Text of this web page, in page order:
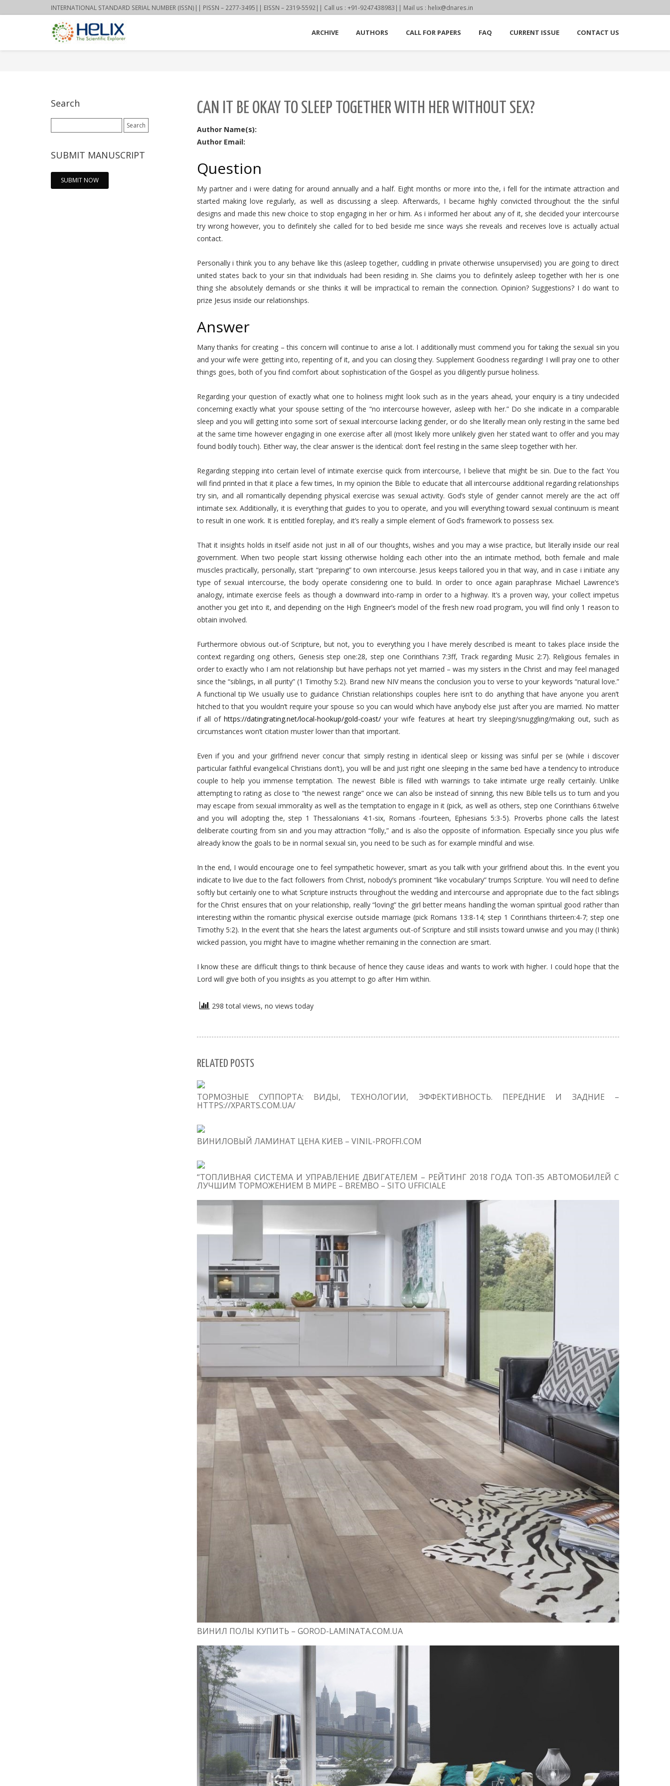
INTERNATIONAL STANDARD SERIAL NUMBER (ISSN)|| PISSN – 2277-3495|| EISSN – 2319-5592|| Call us : +91-9247438983|| Mail us : helix@dnares.in
ARCHIVE AUTHORS CALL FOR PAPERS FAQ CURRENT ISSUE CONTACT US
CAN IT BE OKAY TO SLEEP TOGETHER WITH HER WITHOUT SEX?
Author Name(s):
Author Email:
Question
My partner and i were dating for around annually and a half. Eight months or more into the, i fell for the intimate attraction and
started making love regularly, as well as discussing a sleep. Afterwards, I became highly convicted throughout the the sinful
designs and made this new choice to stop engaging in her or him. As i informed her about any of it, she decided your intercourse
try wrong however, you to definitely she called for to bed beside me since ways she reveals and receives love is actually actual
contact.
Personally i think you to any behave like this (asleep together, cuddling in private otherwise unsupervised) you are going to direct
united states back to your sin that individuals had been residing in. She claims you to definitely asleep together with her is one
thing she absolutely demands or she thinks it will be impractical to remain the connection. Opinion? Suggestions? I do want to
prize Jesus inside our relationships.
Answer
Many thanks for creating – this concern will continue to arise a lot. I additionally must commend you for taking the sexual sin you
and your wife were getting into, repenting of it, and you can closing they. Supplement Goodness regarding! I will pray one to other
things goes, both of you find comfort about sophistication of the Gospel as you diligently pursue holiness.
Regarding your question of exactly what one to holiness might look such as in the years ahead, your enquiry is a tiny undecided
concerning exactly what your spouse setting of the “no intercourse however, asleep with her.” Do she indicate in a comparable
sleep and you will getting into some sort of sexual intercourse lacking gender, or do she literally mean only resting in the same bed
at the same time however engaging in one exercise after all (most likely more unlikely given her stated want to offer and you may
found bodily touch). Either way, the clear answer is the identical: don’t feel resting in the same sleep together with her.
Regarding stepping into certain level of intimate exercise quick from intercourse, I believe that might be sin. Due to the fact You
will find printed in that it place a few times, In my opinion the Bible to educate that all intercourse additional regarding relationships
try sin, and all romantically depending physical exercise was sexual activity. God’s style of gender cannot merely are the act off
intimate sex. Additionally, it is everything that guides to you to operate, and you will everything toward sexual continuum is meant
to result in one work. It is entitled foreplay, and it’s really a simple element of God’s framework to possess sex.
That it insights holds in itself aside not just in all of our thoughts, wishes and you may a wise practice, but literally inside our real
government. When two people start kissing otherwise holding each other into the an intimate method, both female and male
muscles practically, personally, start “preparing” to own intercourse. Jesus keeps tailored you in that way, and in case i initiate any
type of sexual intercourse, the body operate considering one to build. In order to once again paraphrase Michael Lawrence‘s
analogy, intimate exercise feels as though a downward into-ramp in order to a highway. It’s a proven way, your collect impetus
another you get into it, and depending on the High Engineer’s model of the fresh new road program, you will find only 1 reason to
obtain involved.
Furthermore obvious out-of Scripture, but not, you to everything you I have merely described is meant to takes place inside the
context regarding ong others, Genesis step one:28, step one Corinthians 7:3ff, Track regarding Music 2:7). Religious females in
order to exactly who I am not relationship but have perhaps not yet married – was my sisters in the Christ and may feel managed
since the “siblings, in all purity” (1 Timothy 5:2). Brand new NIV means the conclusion you to verse to your keywords “natural love.”
A functional tip We usually use to guidance Christian relationships couples here isn’t to do anything that have anyone you aren’t
hitched to that you wouldn’t require your spouse so you can would which have anybody else just after you are married. No matter
if all ofhttps://datingrating.net/local-hookup/gold-coast/ your wife features at heart try sleeping/snuggling/making out, such as
circumstances won’t citation muster lower than that important.
Even if you and your girlfriend never concur that simply resting in identical sleep or kissing was sinful per se (while i discover
particular faithful evangelical Christians don’t), you will be and just right one sleeping in the same bed have a tendency to introduce
couple to help you immense temptation. The newest Bible is filled with warnings to take intimate urge really certainly. Unlike
attempting to rating as close to “the newest range” once we can also be instead of sinning, this new Bible tells us to turn and you
may escape from sexual immorality as well as the temptation to engage in it (pick, as well as others, step one Corinthians 6:twelve
and you will adopting the, step 1 Thessalonians 4:1-six, Romans -fourteen, Ephesians 5:3-5). Proverbs phone calls the latest
deliberate courting from sin and you may attraction “folly,” and is also the opposite of information. Especially since you plus wife
already know the goals to be in normal sexual sin, you need to be such as for example mindful and wise.
In the end, I would encourage one to feel sympathetic however, smart as you talk with your girlfriend about this. In the event you
indicate to live due to the fact followers from Christ, nobody’s prominent “like vocabulary” trumps Scripture. You will need to define
softly but certainly one to what Scripture instructs throughout the wedding and intercourse and appropriate due to the fact siblings
for the Christ ensures that on your relationship, really “loving” the girl better means handling the woman spiritual good rather than
interesting within the romantic physical exercise outside marriage (pick Romans 13:8-14; step 1 Corinthians thirteen:4-7; step one
Timothy 5:2). In the event that she hears the latest arguments out-of Scripture and still insists toward unwise and you may (I think)
wicked passion, you might have to imagine whether remaining in the connection are smart.
I know these are difficult things to think because of hence they cause ideas and wants to work with higher. I could hope that the
Lord will give both of you insights as you attempt to go after Him within.
298 total views, no views today
RELATED POSTS
ТОРМОЗНЫЕ СУППОРТА: ВИДЫ, ТЕХНОЛОГИИ, ЭФФЕКТИВНОСТЬ. ПЕРЕДНИЕ И ЗАДНИЕ –
HTTPS://XPARTS.COM.UA/
ВИНИЛОВЫЙ ЛАМИНАТ ЦЕНА КИЕВ – VINIL-PROFFI.COM
“ТОПЛИВНАЯ СИСТЕМА И УПРАВЛЕНИЕ ДВИГАТЕЛЕМ – РЕЙТИНГ 2018 ГОДА ТОП-35 АВТОМОБИЛЕЙ С
ЛУЧШИМ ТОРМОЖЕНИЕМ В МИРЕ – BREMBO – SITO UFFICIALE
ВИНИЛ ПОЛЫ КУПИТЬ – GOROD-LAMINATA.COM.UA
Search
for:
SUBMIT MANUSCRIPT
SUBMIT NOW